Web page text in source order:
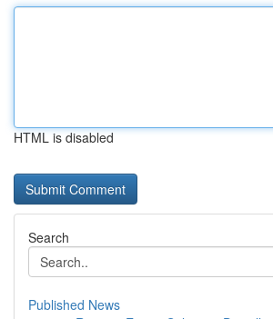
HTML is disabled
Search
Published News